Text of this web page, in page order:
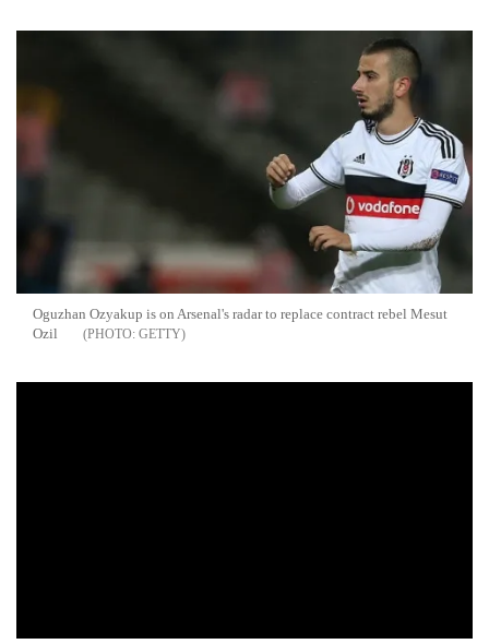
Oguzhan Ozyakup is on Arsenal's radar to replace contract rebel Mesut
Ozil
GETTY